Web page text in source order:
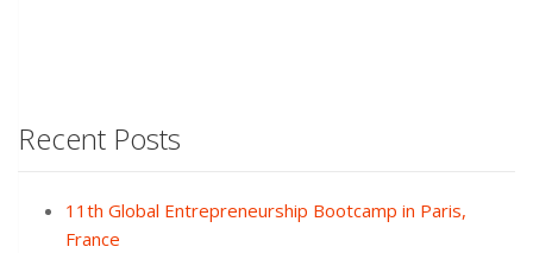
Recent Posts
11th Global Entrepreneurship Bootcamp in Paris,
France